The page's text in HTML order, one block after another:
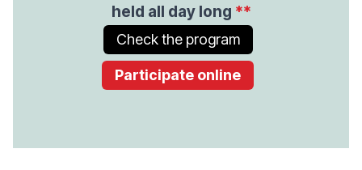
held all day long **
Check the program
Participate online